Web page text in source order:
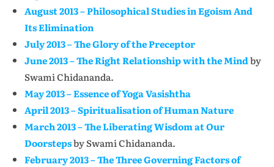
August 2013 – Philosophical Studies in Egoism And
Its Elimination
July 2013 – The Glory of the Preceptor
June 2013 – The Right Relationship with the Mindby
Swami Chidananda.
May 2013 – Essence of Yoga Vasishtha
April 2013 – Spiritualisation of Human Nature
March 2013 – The Liberating Wisdom at Our
Doorstepsby Swami Chidananda.
February 2013 – The Three Governing Factors of